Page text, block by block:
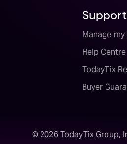
Support
Manage
Help Centre
TodayTix
Buyer
© 2026 TodayTix Group,